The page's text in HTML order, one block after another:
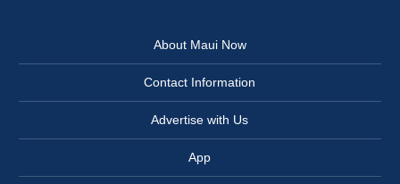
About Maui Now
Contact Information
Advertise with Us
App